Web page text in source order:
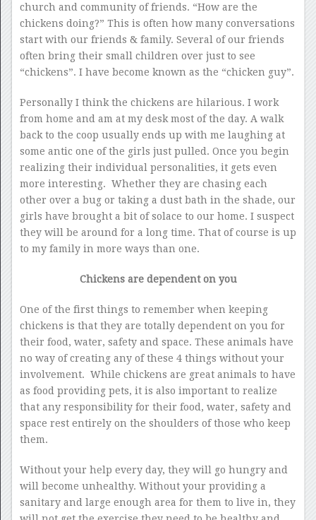
church and community of friends. “How are the
chickens doing?” This is often how many conversations
start with our friends & family. Several of our friends
often bring their small children over just to see
“chickens”. I have become known as the “chicken guy”.
Personally I think the chickens are hilarious. I work
from home and am at my desk most of the day. A walk
back to the coop usually ends up with me laughing at
some antic one of the girls just pulled. Once you begin
realizing their individual personalities, it gets even
more interesting. Whether they are chasing each
other over a bug or taking a dust bath in the shade, our
girls have brought a bit of solace to our home. I suspect
they will be around for a long time. That of course is up
to my family in more ways than one.
Chickens are dependent on you
One of the first things to remember when keeping
chickens is that they are totally dependent on you for
their food, water, safety and space. These animals have
no way of creating any of these 4 things without your
involvement. While chickens are great animals to have
as food providing pets, it is also important to realize
that any responsibility for their food, water, safety and
space rest entirely on the shoulders of those who keep
them.
Without your help every day, they will go hungry and
will become unhealthy. Without your providing a
sanitary and large enough area for them to live in, they